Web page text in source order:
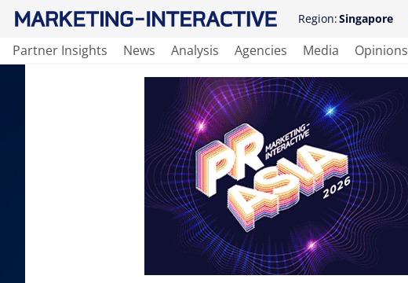
Region:Singapore
Partner Insights News Analysis Agencies Media Opinions